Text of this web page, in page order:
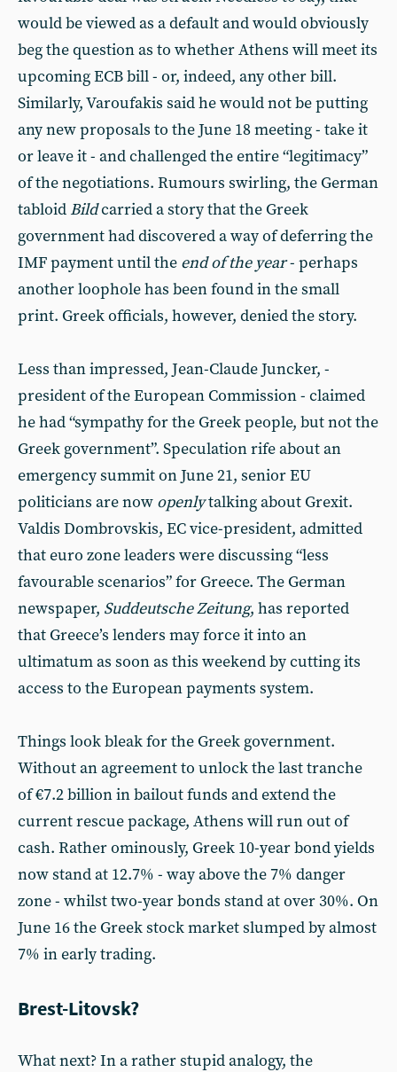
would be viewed as a default and would obviously
beg the question as to whether Athens will meet its
upcoming ECB bill - or, indeed, any other bill.
Similarly, Varoufakis said he would not be putting
any new proposals to the June 18 meeting - take it
or leave it - and challenged the entire “legitimacy”
of the negotiations. Rumours swirling, the German
tabloid Bildcarried a story that the Greek
government had discovered a way of deferring the
IMF payment until the end of the year- perhaps
another loophole has been found in the small
print. Greek officials, however, denied the story.
Less than impressed, Jean-Claude Juncker, -
president of the European Commission - claimed
he had “sympathy for the Greek people, but not the
Greek government”. Speculation rife about an
emergency summit on June 21, senior EU
politicians are now openlytalking about Grexit.
Valdis Dombrovskis, EC vice-president, admitted
that euro zone leaders were discussing “less
favourable scenarios” for Greece. The German
newspaper, Suddeutsche Zeitung, has reported
that Greece’s lenders may force it into an
ultimatum as soon as this weekend by cutting its
access to the European payments system.
Things look bleak for the Greek government.
Without an agreement to unlock the last tranche
of €7.2 billion in bailout funds and extend the
current rescue package, Athens will run out of
cash. Rather ominously, Greek 10-year bond yields
now stand at 12.7% - way above the 7% danger
zone - whilst two-year bonds stand at over 30%. On
June 16 the Greek stock market slumped by almost
7% in early trading.
Brest-Litovsk?
What next? In a rather stupid analogy, the